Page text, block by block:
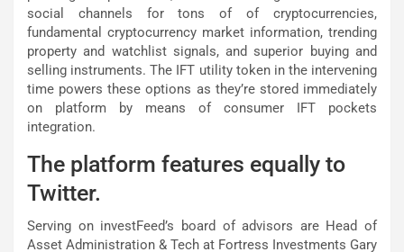
social channels for tons of of cryptocurrencies,
fundamental cryptocurrency market information, trending
property and watchlist signals, and superior buying and
selling instruments. The IFT utility token in the intervening
time powers these options as they’re stored immediately
on platform by means of consumer IFT pockets
integration.
The platform features equally to
Twitter.
Serving on investFeed’s board of advisors are Head of
Asset Administration & Tech at Fortress Investments Gary